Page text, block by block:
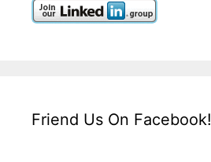
Friend Us On Facebook!